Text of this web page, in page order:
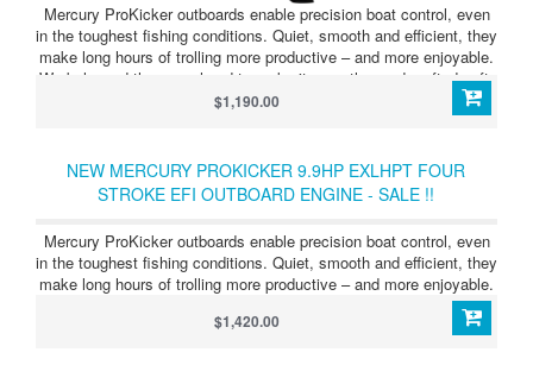
Mercury ProKicker outboards enable precision boat control, even
in the toughest fishing conditions. Quiet, smooth and efficient, they
make long hours of trolling more productive – and more enjoyable.
We balanced the powerhead to make it smoother and crafted soft-
rubber mounts that isolate vibration and direct it away. Whether
you’re fishing in a quiet cove or having a conversation, you’ll enjoy
$1,190.00
NEW MERCURY PROKICKER 9.9HP EXLHPT FOUR
STROKE EFI OUTBOARD ENGINE - SALE !!
Mercury ProKicker outboards enable precision boat control, even
in the toughest fishing conditions. Quiet, smooth and efficient, they
make long hours of trolling more productive – and more enjoyable.
$1,420.00